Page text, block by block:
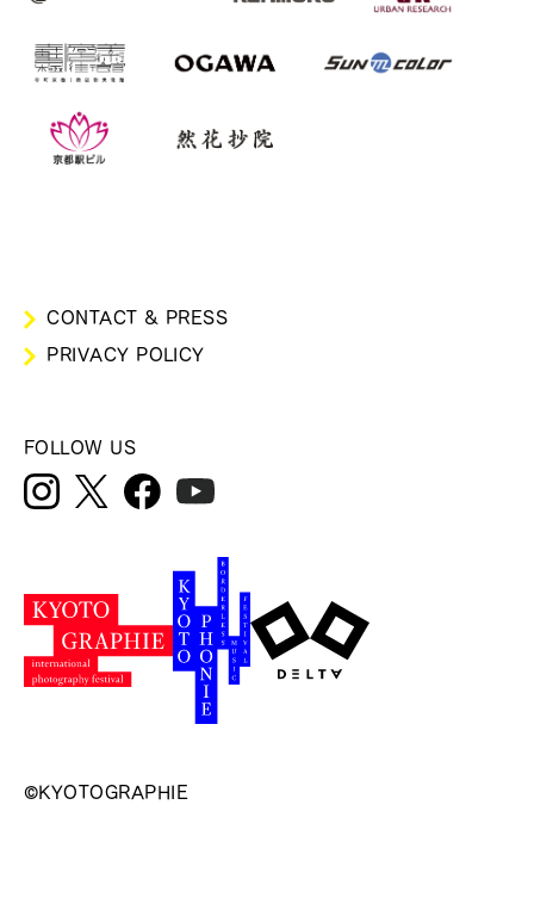
CONTACT & PRESS
PRIVACY POLICY
FOLLOW US
©KYOTOGRAPHIE